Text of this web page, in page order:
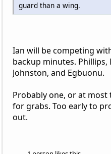
guard than a wing.
Ian will be competing
backup minutes. Phillips,
Johnston, and Egbuonu.
Probably one, or at
for grabs. Too early to
out.